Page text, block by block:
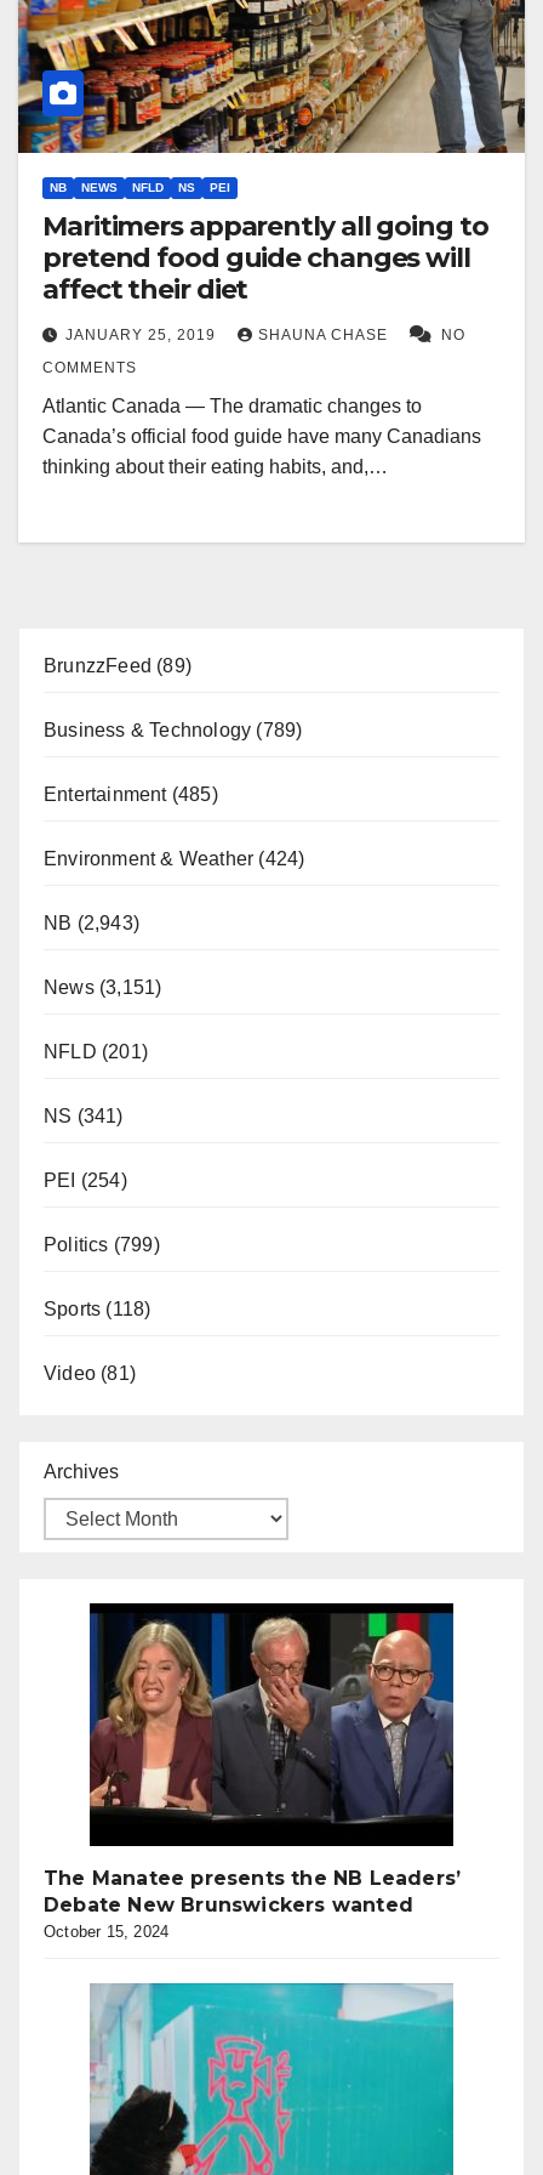
NB NEWS NFLD NS PEI
Maritimers apparently all going to
pretend food guide changes will
affect their diet
JANUARY 25, 2019 SHAUNA CHASE
NO
COMMENTS
Atlantic Canada — The dramatic changes to
Canada’s official food guide have many Canadians
thinking about their eating habits, and,…
BrunzzFeed (89)
Business & Technology (789)
Entertainment(485)
Environment & Weather (424)
NB (2,943)
News(3,151)
NFLD (201)
NS (341)
PEI (254)
Politics (799)
Sports (118)
Video (81)
Archives
The Manatee presents the NB Leaders’
Debate New Brunswickers wanted
October 15, 2024